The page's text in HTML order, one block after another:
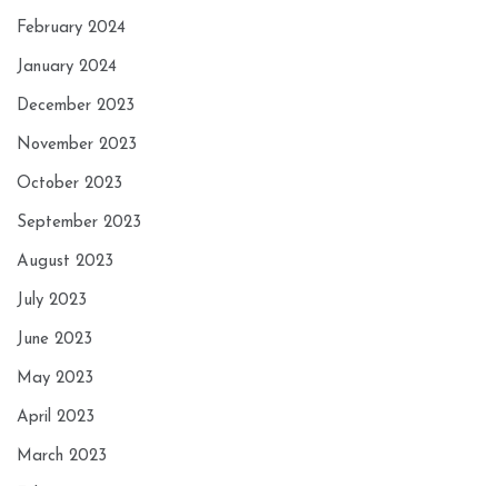
February 2024
January 2024
December 2023
November 2023
October 2023
September 2023
August 2023
July 2023
June 2023
May 2023
April 2023
March 2023